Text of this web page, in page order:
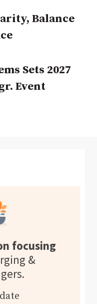
Balance
Sets 2027
Event
focusing
&